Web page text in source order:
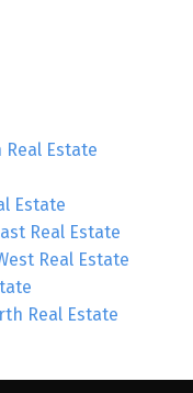
Estate
Estate
Real Estate
Real Estate
Real Estate